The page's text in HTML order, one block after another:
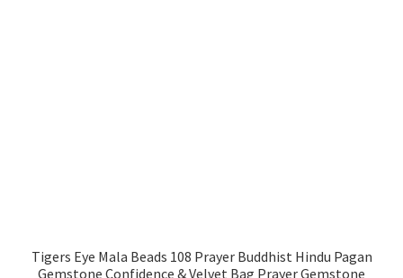
Tigers Eye Mala Beads 108 Prayer Buddhist Hindu Pagan
Gemstone Confidence & Velvet Bag Prayer Gemstone